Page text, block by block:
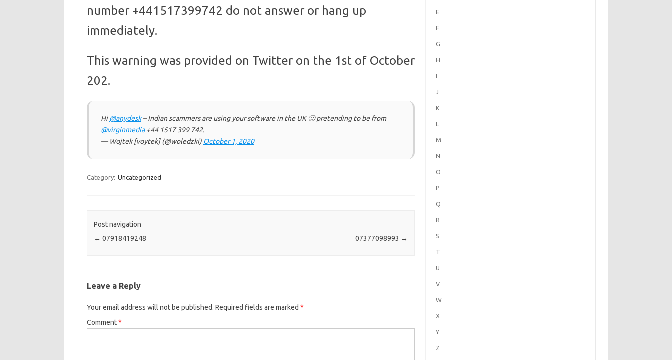
number +441517399742 do not answer or hang up
immediately.
This warning was provided on Twitter on the 1st of October
202.
Hi@anydesk– Indian scammers are using your software in the UK 🙁 pretending to be from
@virginmedia+44 1517 399 742.
— Wojtek [voytek] (@woledzki) October 1, 2020
Category: Uncategorized
Post navigation
← 07918419248 07377098993 →
Leave a Reply
Your email address will not be published. Required fields are marked *
Comment*
E
F
G
H
I
J
K
L
M
N
O
P
Q
R
S
T
U
V
W
X
Y
Z